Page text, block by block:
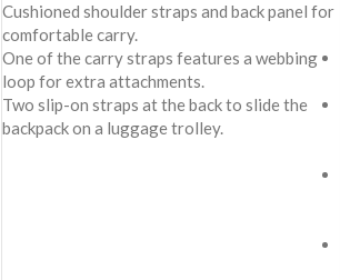
Cushioned shoulder straps and back panel for
comfortable carry.
One of the carry straps features a webbing
loop for extra attachments.
Two slip-on straps at the back to slide the
backpack on a luggage trolley.